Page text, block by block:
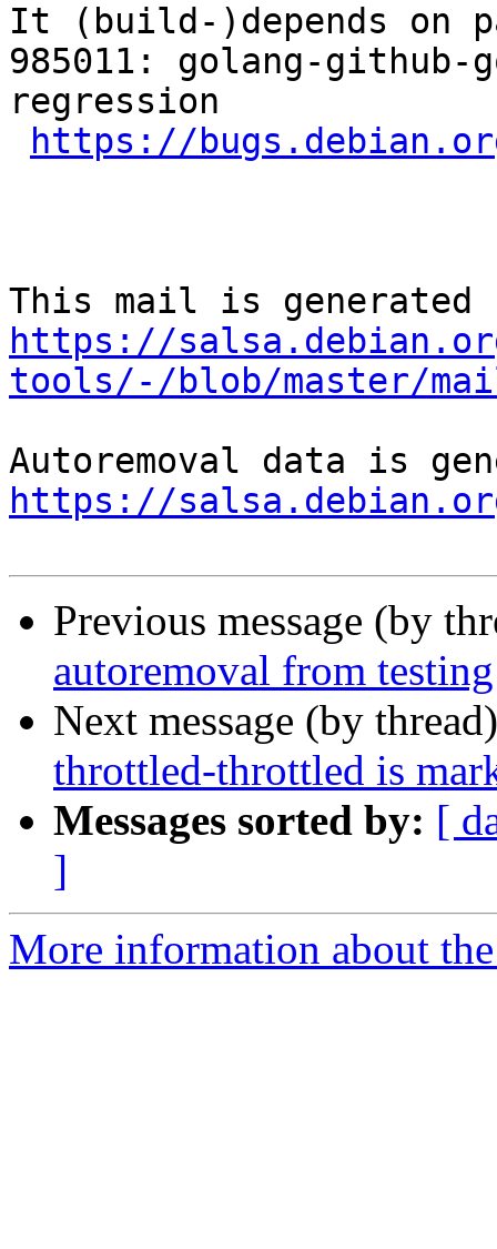
It (build-)depends on
985011: golang-
regression
https://
https://
tools/-/blob/master/
https://
Previous message (by
autoremoval from testing
Next message (by
throttled-throttled is
Messages sorted by: [
]
More information about